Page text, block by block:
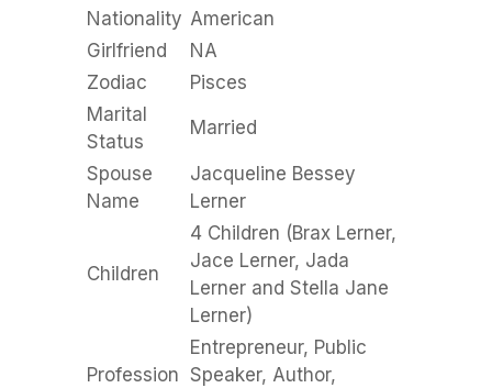
Nationality American
Girlfriend
NA
Zodiac
Pisces
Marital
Status
Married
Spouse
Name
Jacqueline Bessey
Lerner
Children
4 Children (Brax Lerner,
Jace Lerner, Jada
Lerner and Stella Jane
Lerner)
Profession
Entrepreneur, Public
Speaker, Author,